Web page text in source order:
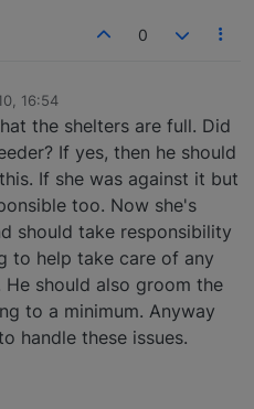
0
16:54
the shelters are full. Did
If yes, then he should
If she was against it but
too. Now she's
should take responsibility
to help take care of any
should also groom the
to a minimum. Anyway
handle these issues.